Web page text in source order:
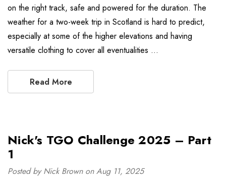
on the right track, safe and powered for the duration. The
weather for a two-week trip in Scotland is hard to predict,
especially at some of the higher elevations and having
versatile clothing to cover all eventualities …
Read More
Nick's TGO Challenge 2025 – Part
1
Posted by Nick Brown on Aug 11, 2025